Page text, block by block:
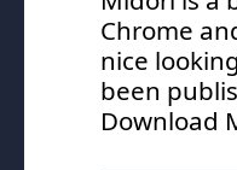
Chrome
nice
been
Download